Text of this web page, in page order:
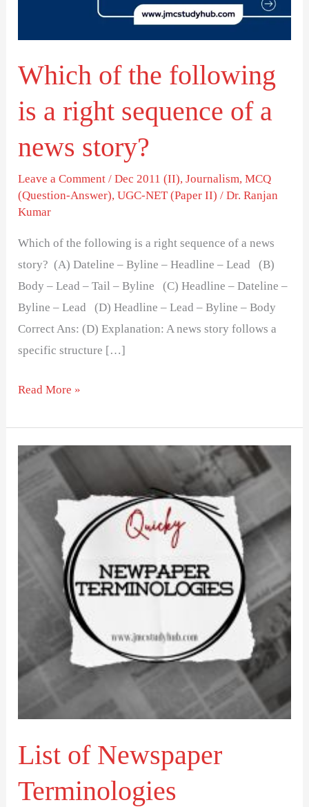
Which of the following
is a right sequence of a
news story?
Leave a Comment /Dec 2011 (II),Journalism,MCQ
(Question-Answer),UGC-NET (Paper II) /Dr. Ranjan
Kumar
Which of the following is a right sequence of a news
story? (A) Dateline – Byline – Headline – Lead (B)
Body – Lead – Tail – Byline (C) Headline – Dateline –
Byline – Lead (D) Headline – Lead – Byline – Body
Correct Ans: (D) Explanation: A news story follows a
specific structure […]
of
news
Read More »
List of Newspaper
Terminologies
List
Newspaper
Terminologies